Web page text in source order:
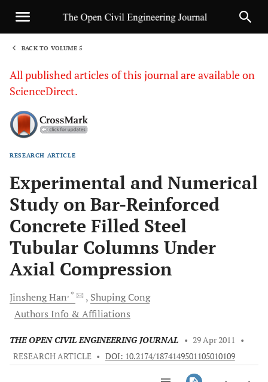
BACK TO VOLUME 5
All published articles of this journal are available on
ScienceDirect.
RESEARCH ARTICLE
Experimental and Numerical
Study on Bar-Reinforced
Concrete Filled Steel
Tubular Columns Under
Axial Compression
JinshengHan, * ShupingCong
Authors Info & Affiliations
THE OPEN CIVIL ENGINEERING JOURNAL • 29 Apr 2011
•
RESEARCH ARTICLE • DOI: 10.2174/1874149501105010109